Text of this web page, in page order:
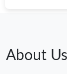
About Us